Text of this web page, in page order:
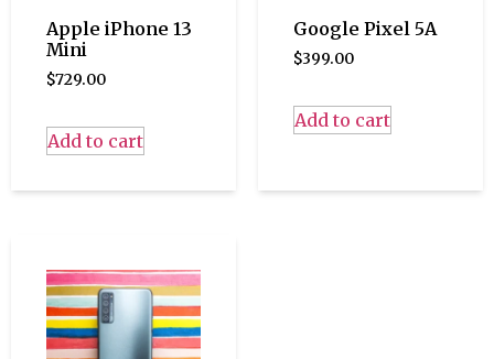
Apple iPhone 13
Mini
$729.00
Add to cart
Google Pixel 5A
$399.00
Add to cart